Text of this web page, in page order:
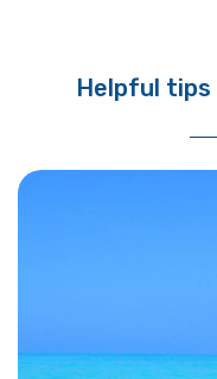
Helpful tips